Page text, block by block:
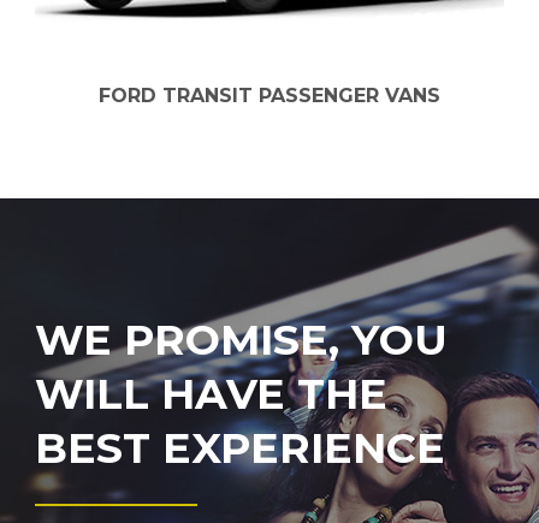
FORD TRANSIT PASSENGER VANS
WE PROMISE, YOU
WILL HAVE THE
BEST EXPERIENCE